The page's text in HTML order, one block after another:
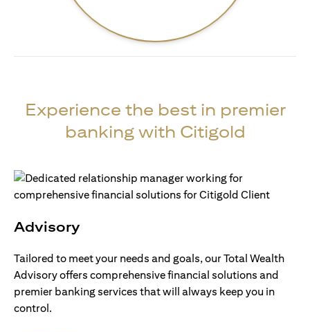
Experience the best in premier
banking with Citigold
Advisory
Tailored to meet your needs and goals, our Total Wealth
Advisory offers comprehensive financial solutions and
premier banking services that will always keep you in
control.